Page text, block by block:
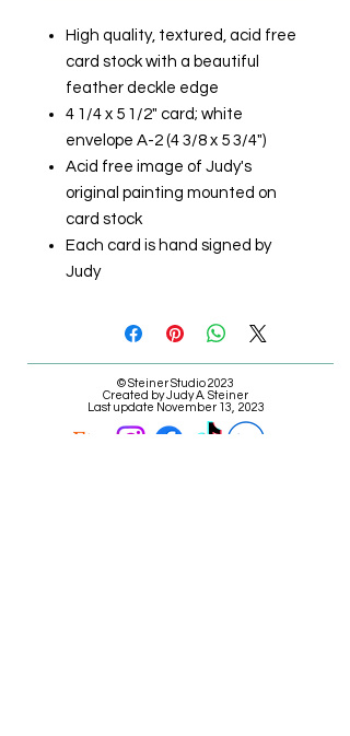
High quality, textured, acid free
card stock with a beautiful
feather deckle edge
4 1/4 x 5 1/2" card; white
envelope A-2 (4 3/8 x 5 3/4")
Acid free image of Judy's
original painting mounted on
card stock
Each card is hand signed by
Judy
© Steiner Studio 2023
Created by Judy A. Steiner
Last update November 13, 2023